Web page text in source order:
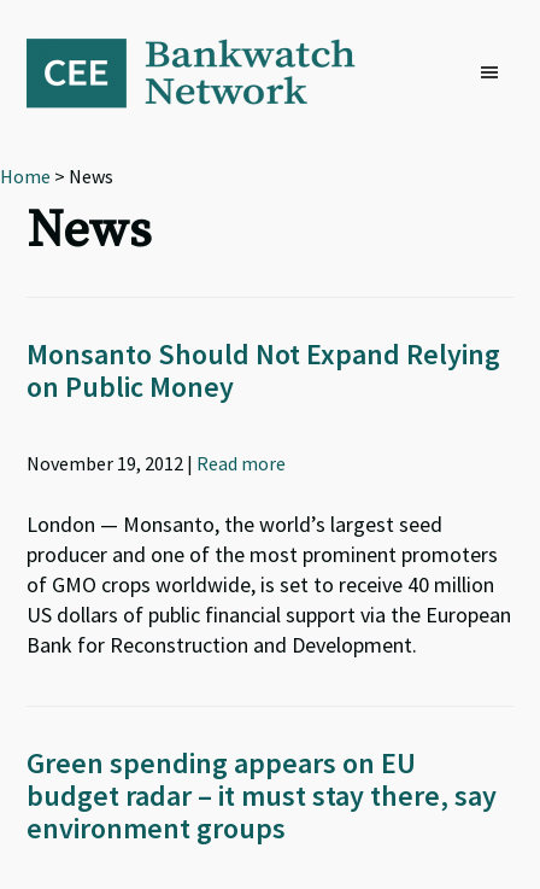
primary
navigation
content
footer
Home > News
News
Monsanto Should Not Expand Relying
on Public Money
November 19, 2012 | Read more
London — Monsanto, the world’s largest seed
producer and one of the most prominent promoters
of GMO crops worldwide, is set to receive 40 million
US dollars of public financial support via the European
Bank for Reconstruction and Development.
Green spending appears on EU
budget radar – it must stay there, say
environment groups